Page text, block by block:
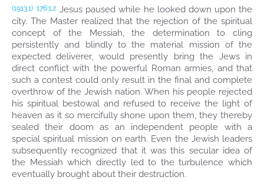
(1913.1) 176:1.2 Jesus paused while he looked down upon the
city. The Master realized that the rejection of the spiritual
concept of the Messiah, the determination to cling
persistently and blindly to the material mission of the
expected deliverer, would presently bring the Jews in
direct conflict with the powerful Roman armies, and that
such a contest could only result in the final and complete
overthrow of the Jewish nation. When his people rejected
his spiritual bestowal and refused to receive the light of
heaven as it so mercifully shone upon them, they thereby
sealed their doom as an independent people with a
special spiritual mission on earth. Even the Jewish leaders
subsequently recognized that it was this secular idea of
the Messiah which directly led to the turbulence which
eventually brought about their destruction.